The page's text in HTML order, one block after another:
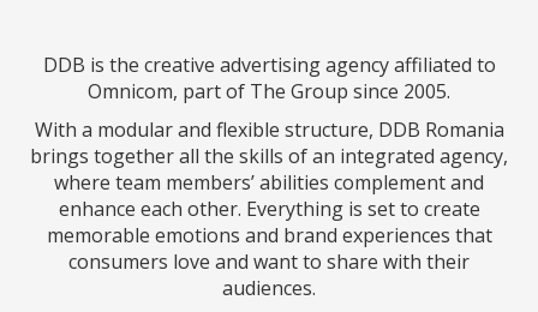
DDB is the creative advertising agency affiliated to
Omnicom, part of The Group since 2005.
With a modular and flexible structure, DDB Romania
brings together all the skills of an integrated agency,
where team members’ abilities complement and
enhance each other. Everything is set to create
memorable emotions and brand experiences that
consumers love and want to share with their
audiences.